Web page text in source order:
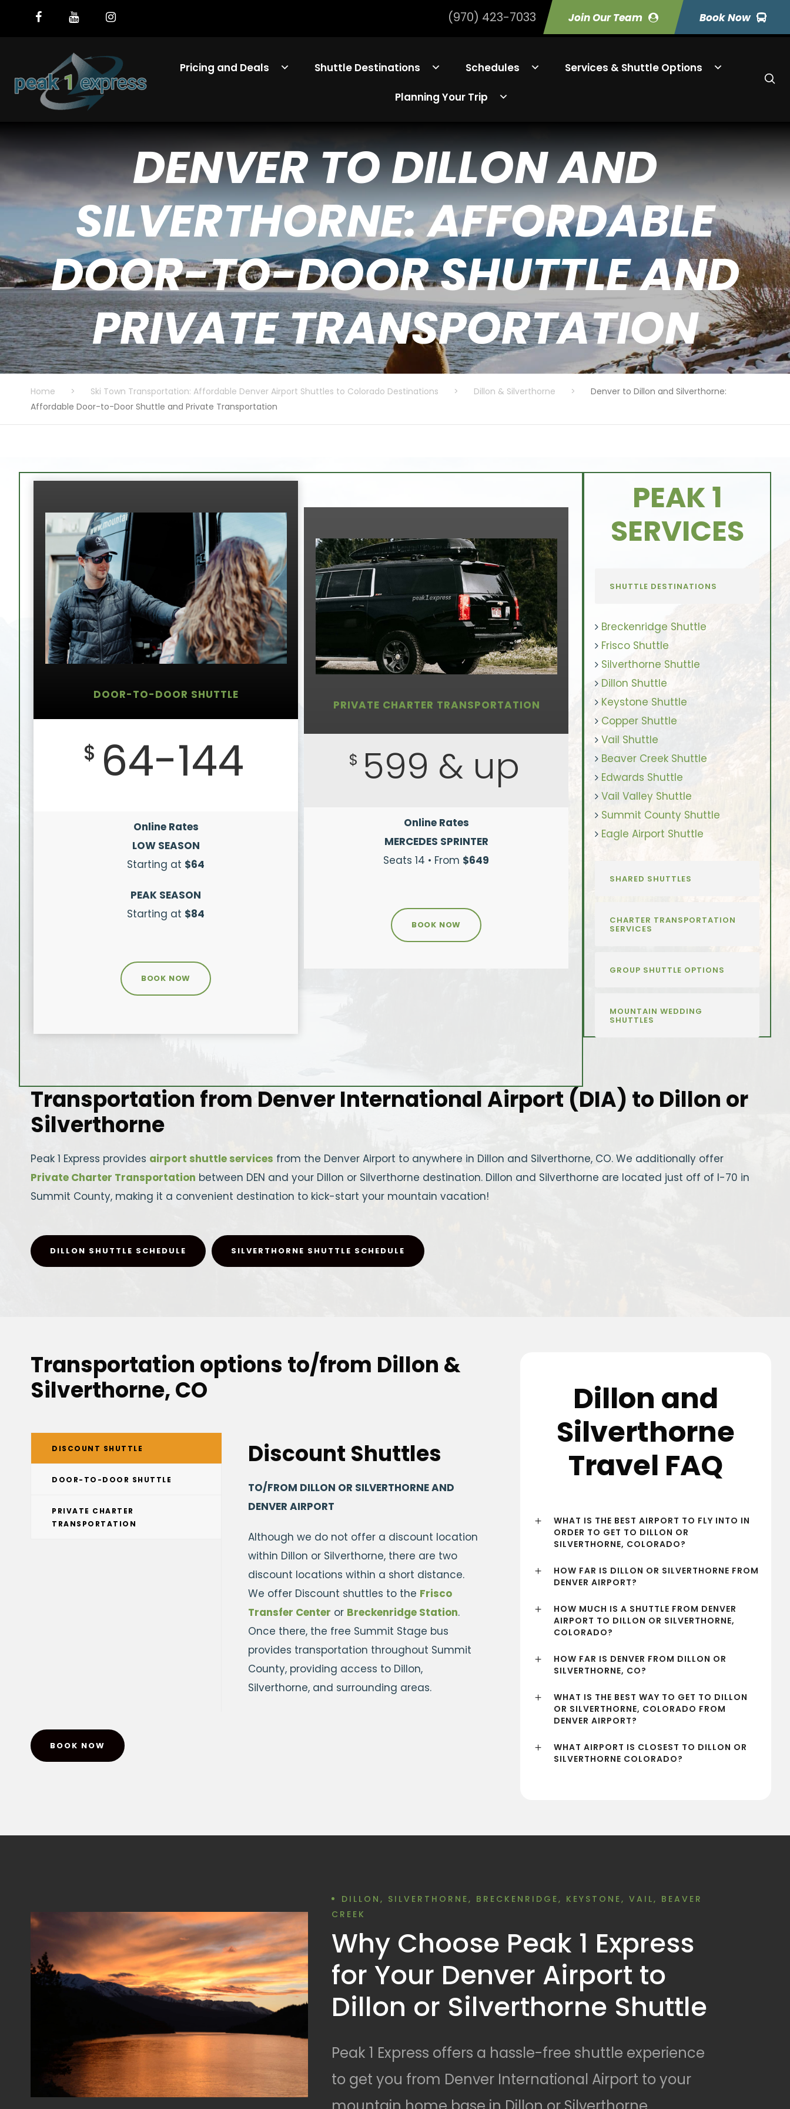
Join Our Team Book Now
(970) 423-7033
Pricing and Deals Shuttle Destinations Schedules Services & Shuttle Options
Planning Your Trip
DENVER TO DILLON AND
SILVERTHORNE: AFFORDABLE
DOOR-TO-DOOR SHUTTLE AND
PRIVATE TRANSPORTATION
Home > Ski Town Transportation: Affordable Denver Airport Shuttles to Colorado Destinations > Dillon & Silverthorne >
Denver to Dillon and Silverthorne:
Affordable Door-to-Door Shuttle and Private Transportation
DOOR-TO-DOOR SHUTTLE
$ 64-144
Online Rates
LOW SEASON
Starting at $64
PEAK SEASON
Starting at $84
BOOK NOW
PRIVATE CHARTER TRANSPORTATION
$ 599 & up
Online Rates
MERCEDES SPRINTER
Seats 14 • From $649
BOOK NOW
PEAK 1
SERVICES
SHUTTLE DESTINATIONS
Breckenridge Shuttle
Frisco Shuttle
Silverthorne Shuttle
Dillon Shuttle
Keystone Shuttle
Copper Shuttle
Vail Shuttle
Beaver Creek Shuttle
Edwards Shuttle
Vail Valley Shuttle
Summit County Shuttle
Eagle Airport Shuttle
SHARED SHUTTLES
CHARTER TRANSPORTATION
SERVICES
GROUP SHUTTLE OPTIONS
MOUNTAIN WEDDING
SHUTTLES
Transportation from Denver International Airport (DIA) to Dillon or
Silverthorne
Peak 1 Express provides airport shuttle services from the Denver Airport to anywhere in Dillon and Silverthorne, CO. We additionally offer
Private Charter Transportation between DEN and your Dillon or Silverthorne destination. Dillon and Silverthorne are located just off of I-70 in
Summit County, making it a convenient destination to kick-start your mountain vacation!
DILLON SHUTTLE SCHEDULE SILVERTHORNE SHUTTLE SCHEDULE
Transportation options to/from Dillon &
Silverthorne, CO
DISCOUNT SHUTTLE
DOOR-TO-DOOR SHUTTLE
PRIVATE CHARTER
TRANSPORTATION
Discount Shuttles
TO/FROM DILLON OR SILVERTHORNE AND
DENVER AIRPORT
Although we do not offer a discount location
within Dillon or Silverthorne, there are two
discount locations within a short distance.
We offer Discount shuttles to the Frisco
Transfer Center or Breckenridge Station.
Once there, the free Summit Stage bus
provides transportation throughout Summit
County, providing access to Dillon,
Silverthorne, and surrounding areas.
BOOK NOW
Dillon and
Silverthorne
Travel FAQ
WHAT IS THE BEST AIRPORT TO FLY INTO IN
ORDER TO GET TO DILLON OR
SILVERTHORNE, COLORADO?
HOW FAR IS DILLON OR SILVERTHORNE FROM
DENVER AIRPORT?
HOW MUCH IS A SHUTTLE FROM DENVER
AIRPORT TO DILLON OR SILVERTHORNE,
COLORADO?
HOW FAR IS DENVER FROM DILLON OR
SILVERTHORNE, CO?
WHAT IS THE BEST WAY TO GET TO DILLON
OR SILVERTHORNE, COLORADO FROM
DENVER AIRPORT?
WHAT AIRPORT IS CLOSEST TO DILLON OR
SILVERTHORNE COLORADO?
DILLON, SILVERTHORNE, BRECKENRIDGE, KEYSTONE, VAIL, BEAVER
CREEK
Why Choose Peak 1 Express
for Your Denver Airport to
Dillon or Silverthorne Shuttle
Peak 1 Express offers a hassle-free shuttle experience
to get you from Denver International Airport to your